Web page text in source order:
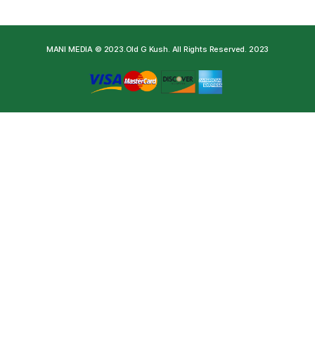
MANI MEDIA © 2023.Old G Kush. All Rights Reserved. 2023